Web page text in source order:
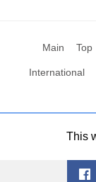
Main Top
International
All Rights
This